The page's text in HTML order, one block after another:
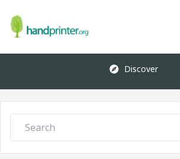
Discover